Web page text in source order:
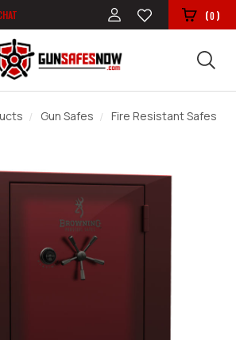
(0)
Gun Safes Fire Resistant Safes